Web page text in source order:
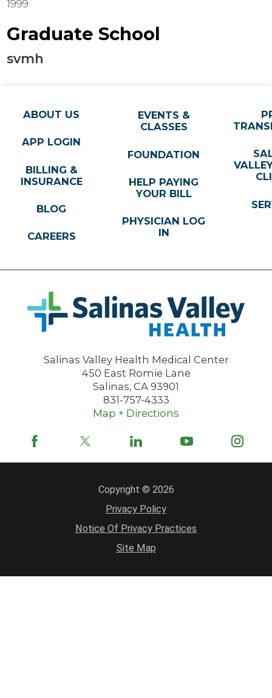
1999
Graduate School
svmh
Salinas Valley Health Medical Center
450 East Romie Lane
Salinas, CA 93901
831-757-4333
Map + Directions
ABOUT US
APP LOGIN
BILLING &
INSURANCE
BLOG
CAREERS
EVENTS &
CLASSES
FOUNDATION
HELP PAYING
YOUR BILL
PHYSICIAN LOG
IN
Copyright © 2026
Privacy Policy
Notice Of Privacy Practices
Site Map